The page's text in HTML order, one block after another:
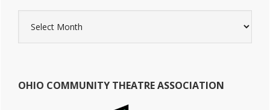
OHIO COMMUNITY THEATRE ASSOCIATION